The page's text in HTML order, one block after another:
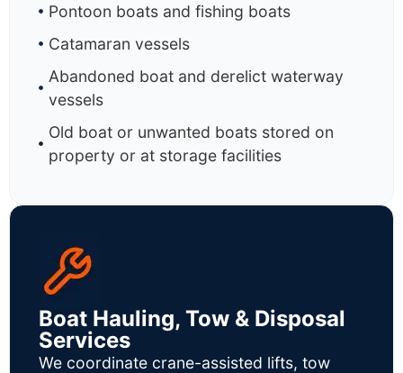
Pontoon boats and fishing boats
Catamaran vessels
Abandoned boat and derelict waterway
vessels
Old boat or unwanted boats stored on
property or at storage facilities
Boat Hauling, Tow & Disposal
Services
We coordinate crane-assisted lifts, tow